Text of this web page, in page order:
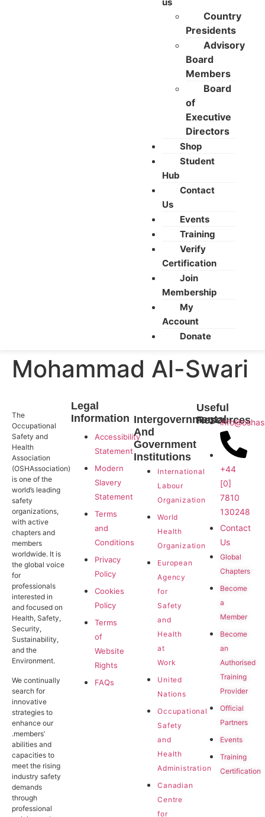
us
Country
Presidents
Advisory
Board
Members
Board
of
Executive
Directors
Shop
Student
Hub
Contact
Us
Events
Training
Verify
Certification
Join
Membership
My
Account
Donate
Mohammad Al-Swari
The
Occupational
Safety and
Health
Association
(OSHAssociation)
is one of the
world’s leading
safety
organizations,
with active
chapters and
members
worldwide. It is
the global voice
for
professionals
interested in
and focused on
Health, Safety,
Security,
Sustainability,
and the
Environment.
We continually
search for
innovative
strategies to
enhance our
.members’
abilities and
capacities to
meet the rising
industry safety
demands
through
professional
Legal
Information
Accessibility
Statement
Modern
Slavery
Statement
Terms
and
Conditions
Privacy
Policy
Cookies
Policy
Terms
of
Website
Rights
FAQs
Intergovernmental
And
Government
Institutions
International
Labour
Organization
World
Health
Organization
European
Agency
for
Safety
and
Health
at
Work
United
Nations
Occupational
Safety
and
Health
Administration
Canadian
Centre
for
Useful
Resources
+44
[0]
7810
130248
Contact
Us
Global
Chapters
Become
a
Member
Become
an
Authorised
Training
Provider
Official
Partners
Events
Training
Certification